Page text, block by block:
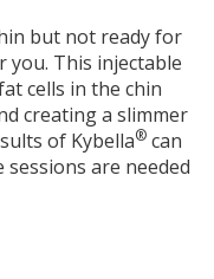
but not ready for
you. This injectable
cells in the chin
creating a slimmer
of Kybella® can
are needed